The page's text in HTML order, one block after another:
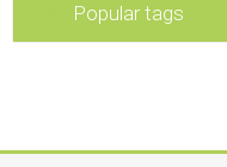
Popular tags